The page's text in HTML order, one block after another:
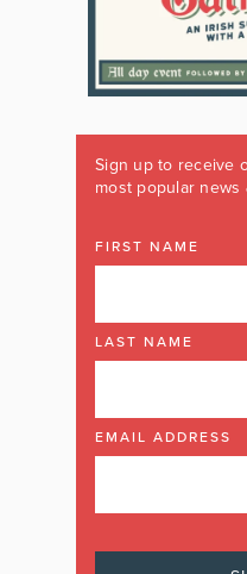
Sign up to receive
most popular news
FIRST NAME
LAST NAME
EMAIL ADDRESS